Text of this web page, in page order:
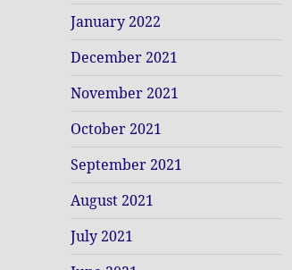
January 2022
December 2021
November 2021
October 2021
September 2021
August 2021
July 2021